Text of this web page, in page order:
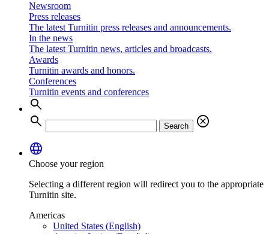
Newsroom
Press releases
The latest Turnitin press releases and announcements.
In the news
The latest Turnitin news, articles and broadcasts.
Awards
Turnitin awards and honors.
Conferences
Turnitin events and conferences
search
search
Search
cancel
language
Choose your region
Selecting a different region will redirect you to the appropriate
Turnitin site.
Americas
United States (English)